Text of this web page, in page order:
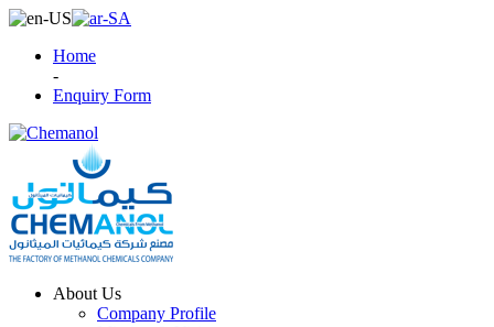
Home
-
Enquiry Form
About Us
Company Profile